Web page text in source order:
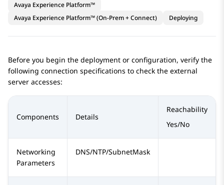
Avaya Experience Platform™
Avaya Experience Platform™ (On-Prem + Connect)
Deploying
Before you begin the deployment or configuration, verify the
following connection specifications to check the external
server accesses:
Components Details
Reachability
Yes/No
Networking
Parameters
DNS/NTP/SubnetMask